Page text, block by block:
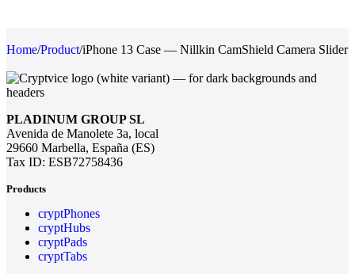
Home/Product/iPhone 13 Case — Nillkin CamShield Camera Slider
PLADINUM GROUP SL
Avenida de Manolete 3a, local
29660 Marbella, España (ES)
Tax ID: ESB72758436
Products
cryptPhones
cryptHubs
cryptPads
cryptTabs